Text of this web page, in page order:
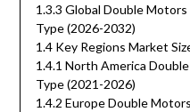
1.3.3 Global Double
Type (2026-2032)
1.4 Key Regions Market
1.4.1 North America
Type (2021-2026)
1.4.2 Europe Double